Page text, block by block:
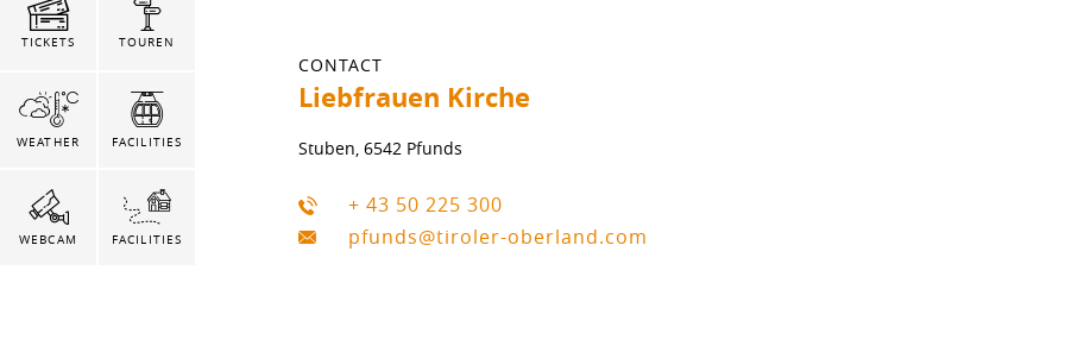
TICKETS TOUREN
WEATHER FACILITIES
WEBCAM FACILITIES
CONTACT
Liebfrauen Kirche
Stuben, 6542 Pfunds
+ 43 50 225 300
pfunds@tiroler-oberland.com